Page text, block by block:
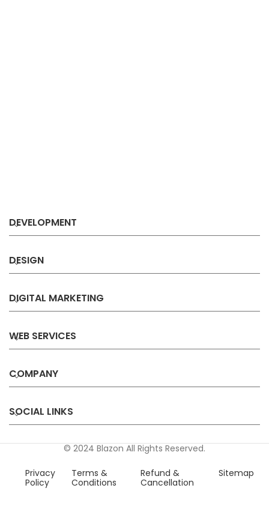
DEVELOPMENT
DESIGN
DIGITAL MARKETING
WEB SERVICES
COMPANY
SOCIAL LINKS
© 2024 Blazon All Rights Reserved.
Privacy
Policy
Terms &
Conditions
Refund &
Cancellation
Sitemap